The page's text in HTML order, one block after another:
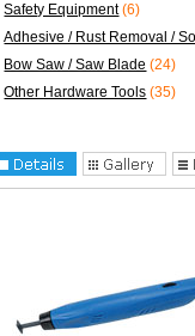
Safety Equipment (6)
Adhesive / Rust Removal /
Bow Saw / Saw Blade (24)
Other Hardware Tools (35)